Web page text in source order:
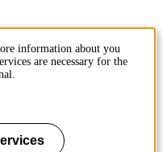
information about you
are necessary for the